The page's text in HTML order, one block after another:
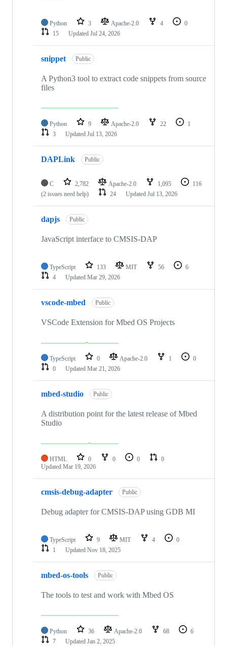
Python 3 Apache-2.0 4
0
15
Updated Jul 24, 2026
snippet Public
A Python3 tool to extract code snippets from source
files
Python 9 Apache-2.0 22
1
3
Updated Jul 13, 2026
DAPLink Public
C 2,782 Apache-2.0 1,095
116
(2 issues need help)
24 Updated Jul 13, 2026
dapjs Public
JavaScript interface to CMSIS-DAP
TypeScript 133 MIT 56
6
4
Updated Mar 29, 2026
vscode-mbed Public
VSCode Extension for Mbed OS Projects
TypeScript 0 Apache-2.0 1
0
0
Updated Mar 21, 2026
mbed-studio Public
A distribution point for the latest release of Mbed
Studio
HTML 0 0 0
0
Updated Mar 19, 2026
cmsis-debug-adapter Public
Debug adapter for CMSIS-DAP using GDB MI
TypeScript 9 MIT 4
0
1
Updated Nov 18, 2025
mbed-os-tools Public
The tools to test and work with Mbed OS
Python 36 Apache-2.0 68
6
7
Updated Jan 2, 2025